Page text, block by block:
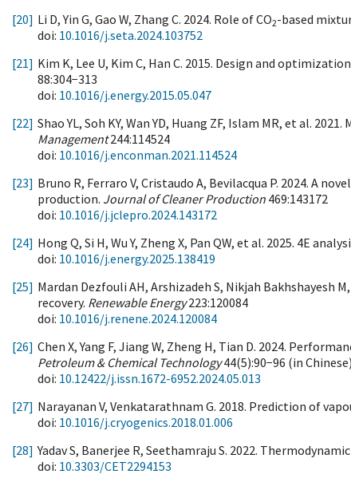
[20] Li D, Yin G, Gao W, Zhang C. 2024. Role of CO2-based
doi: 10.1016/j.seta.2024.103752
[21] Kim K, Lee U, Kim C, Han C. 2015. Design and
88:304−313
doi: 10.1016/j.energy.2015.05.047
[22] Shao YL, Soh KY, Wan YD, Huang ZF, Islam MR, et al.
Management244:114524
doi: 10.1016/j.enconman.2021.114524
[23] Bruno R, Ferraro V, Cristaudo A, Bevilacqua P. 2024. A
production. Journal of Cleaner Production 469:143172
doi: 10.1016/j.jclepro.2024.143172
[24] Hong Q, Si H, Wu Y, Zheng X, Pan QW, et al. 2025. 4E
doi: 10.1016/j.energy.2025.138419
[25] Mardan Dezfouli AH, Arshizadeh S, Nikjah Bakhshayesh
recovery. Renewable Energy223:120084
doi: 10.1016/j.renene.2024.120084
[26] Chen X, Yang F, Jiang W, Zheng H, Tian D. 2024.
Petroleum & Chemical Technology44(5):90−96 (in Chinese)
doi: 10.12422/j.issn.1672-6952.2024.05.013
[27] Narayanan V, Venkatarathnam G. 2018. Prediction of
doi: 10.1016/j.cryogenics.2018.01.006
[28] Yadav S, Banerjee R, Seethamraju S. 2022.
doi: 10.3303/CET2294153